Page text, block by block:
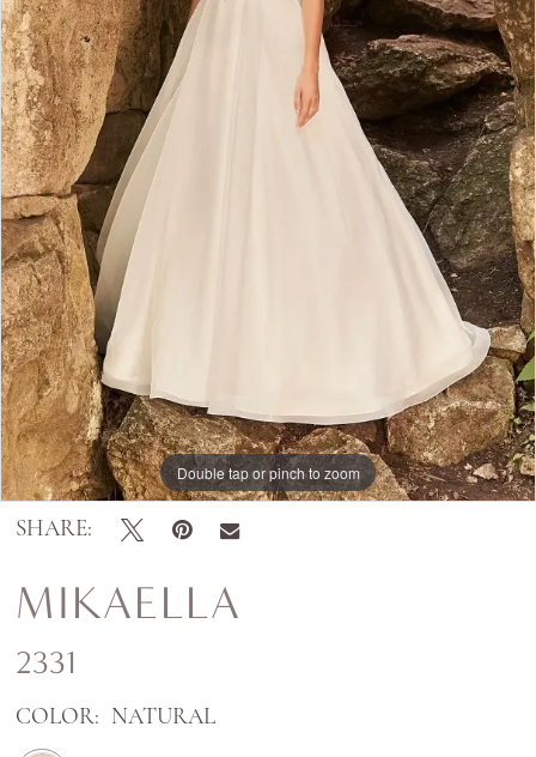
Double tap or pinch to zoom
SHARE:
MIKAELLA
2331
COLOR: NATURAL